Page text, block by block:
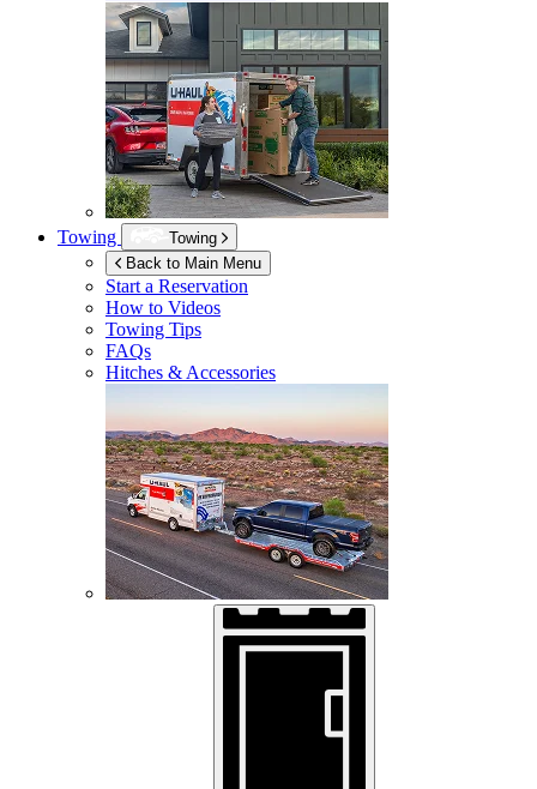
Towing
Towing
Back to Main Menu
Start a Reservation
How to Videos
Towing Tips
FAQs
Hitches & Accessories